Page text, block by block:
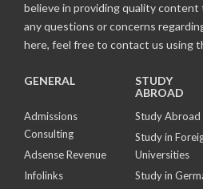
believe in providing quality content
any questions or concerns
here, feel free to contact us using
GENERAL
Admissions
Consulting
Adsense Revenue
Infolinks
STUDY
ABROAD
Study Abroad
Study in
Universities
Study in